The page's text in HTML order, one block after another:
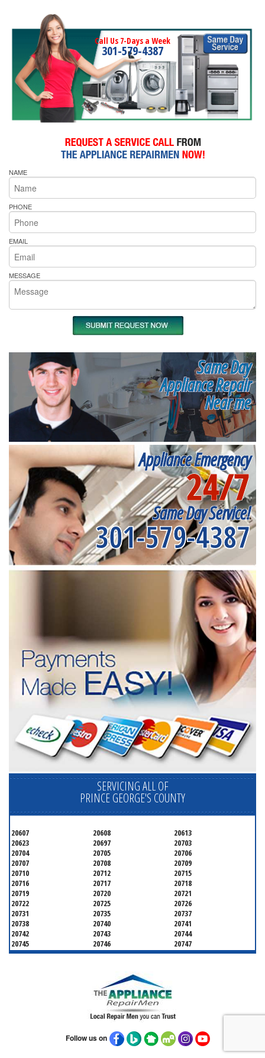
Call Us 7-Days a Week
301-579-4387
NAME
PHONE
EMAIL
MESSAGE
Same Day
Appliance Repair
Near me
Appliance Emergency
24/7
Same Day Service!
301-579-4387
SERVICING ALL OF
PRINCE GEORGE'S COUNTY
20607 20608
20613
20623
20697
20703
20704
20705
20706
20707
20708
20709
20710
20712
20715
20716
20717
20718
20719
20720
20721
20722
20725
20726
20731
20735
20737
20738
20740
20741
20742
20743
20744
20745
20746
20747
20748
20749
20750
20771
20774
20782
20785
20787
20797 20799
Follow us on